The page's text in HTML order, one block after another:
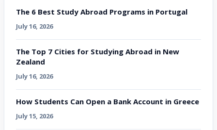
The 6 Best Study Abroad Programs in Portugal
July 16, 2026
The Top 7 Cities for Studying Abroad in New
Zealand
July 16, 2026
How Students Can Open a Bank Account in Greece
July 15, 2026